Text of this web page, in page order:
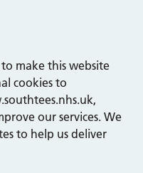
to make this website
cookies to
our services. We
to help us deliver